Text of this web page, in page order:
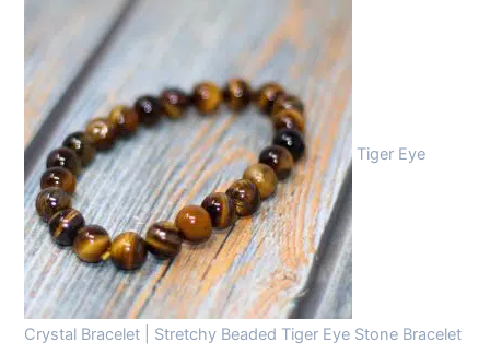
Tiger Eye
Crystal Bracelet | Stretchy Beaded Tiger Eye Stone Bracelet